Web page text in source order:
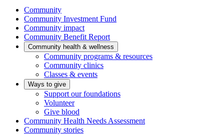
Community
Community Investment Fund
Community impact
Community Benefit Report
Community health & wellness
Community programs & resources
Community clinics
Classes & events
Ways to give
Support our foundations
Volunteer
Give blood
Community Health Needs Assessment
Community stories